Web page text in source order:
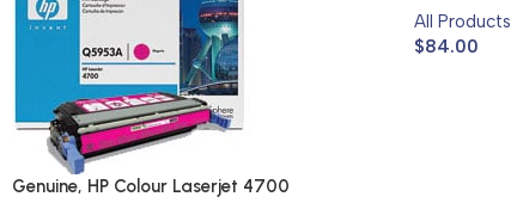
Genuine, HP Colour Laserjet 4700
All Products
$84.00